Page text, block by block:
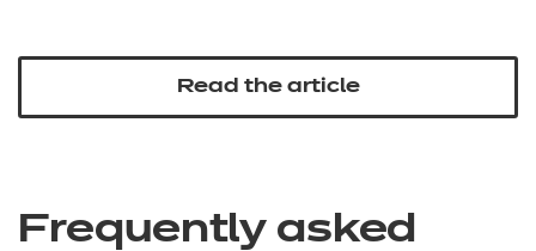
Read the article
Frequently asked